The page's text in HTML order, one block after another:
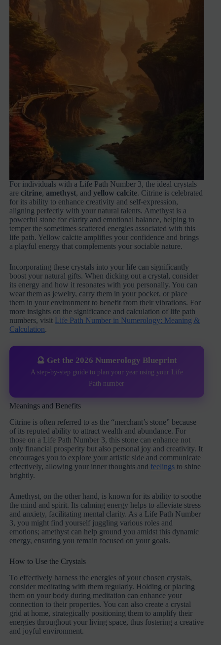
For individuals with a Life Path Number 3, the ideal crystals
arecitrine,amethyst, andyellow calcite. Citrine is celebrated
for its ability to enhance creativity and self-expression,
aligning perfectly with your natural talents. Amethyst is a
powerful stone for clarity and emotional balance, helping to
temper the sometimes scattered energies associated with this
life path. Yellow calcite amplifies your confidence and brings
a playful energy that complements your sociable nature.
Incorporating these crystals into your life can significantly
boost your natural gifts. When dicking out a crystal, consider
its energy and how it resonates with you personally. You can
wear them as jewelry, carry them in your pocket, or place
them in your environment to benefit from their vibrations. For
more insights on the significance and calculation of life path
numbers, visit Life Path Number in Numerology: Meaning &
Calculation.
🔮 Get the 2026 Numerology Blueprint
A step-by-step guide to plan your year using your Life
Path number
Meanings and Benefits
Citrine is often referred to as the “merchant’s stone” because
of its reputed ability to attract wealth and abundance. For
those on a Life Path Number 3, this stone can enhance not
only financial prosperity but also personal joy and creativity. It
encourages you to explore your artistic side and communicate
effectively, allowing your inner thoughts and feelings to shine
brightly.
Amethyst, on the other hand, is known for its ability to soothe
the mind and spirit. Its calming energy helps to alleviate stress
and anxiety, facilitating mental clarity. As a Life Path Number
3, you might find yourself juggling various roles and
emotions; amethyst can help ground you amidst this dynamic
energy, ensuring you remain focused on your goals.
How to Use the Crystals
To effectively harness the energies of your chosen crystals,
consider meditating with them regularly. Holding or placing
them on your body during meditation can enhance your
connection to their properties. You can also create a crystal
grid at home, strategically positioning them to amplify their
energies throughout your living space, thus fostering a creative
and joyful environment.